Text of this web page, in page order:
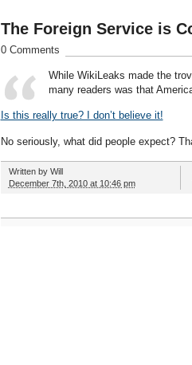
The Foreign Service is
0 Comments
While WikiLeaks made the
many readers was that
Is this really true? I don’t believe it!
No seriously, what did people expect?
Written by Will
December 7th, 2010 at 10:46 pm